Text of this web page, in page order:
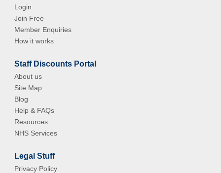
Login
Join Free
Member Enquiries
How it works
Staff Discounts Portal
About us
Site Map
Blog
Help & FAQs
Resources
NHS Services
Legal Stuff
Privacy Policy